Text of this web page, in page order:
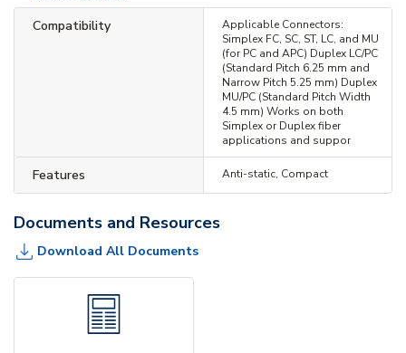
Compatibility
Applicable Connectors:
Simplex FC, SC, ST, LC, and MU
(for PC and APC) Duplex LC/PC
(Standard Pitch 6.25 mm and
Narrow Pitch 5.25 mm) Duplex
MU/PC (Standard Pitch Width
4.5 mm) Works on both
Simplex or Duplex fiber
applications and suppor
Features Anti-static, Compact
Documents and Resources
Download All Documents